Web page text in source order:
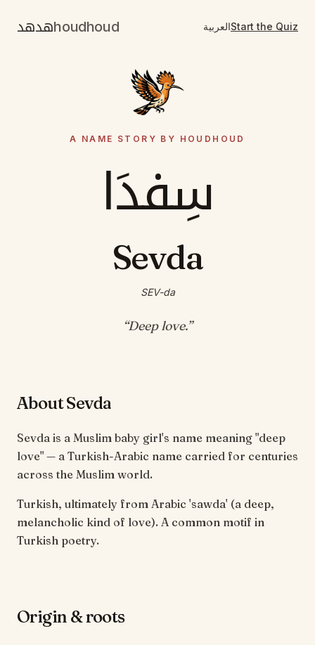
هدهدhoudhoud العربيةStart the Quiz
A NAME STORY BY HOUDHOUD
سِفدَا
Sevda
SEV-da
“Deep love.”
About Sevda
Sevda is a Muslim baby girl's name meaning "deep
love" — a Turkish-Arabic name carried for centuries
across the Muslim world.
Turkish, ultimately from Arabic 'sawda' (a deep,
melancholic kind of love). A common motif in
Turkish poetry.
Origin & roots